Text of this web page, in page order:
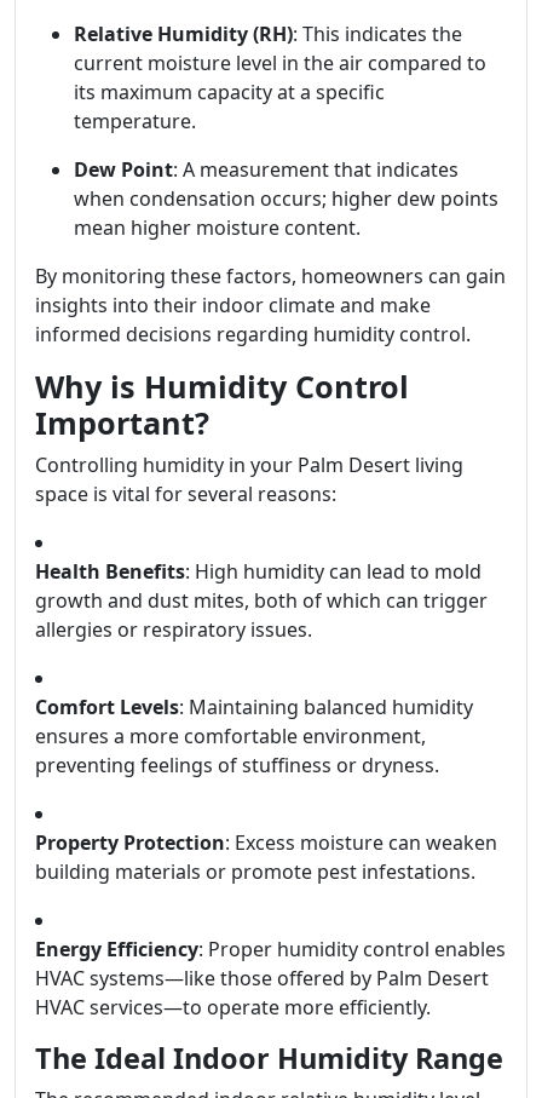
Relative Humidity (RH): This indicates the
current moisture level in the air compared to
its maximum capacity at a specific
temperature.
Dew Point: A measurement that indicates
when condensation occurs; higher dew points
mean higher moisture content.
By monitoring these factors, homeowners can gain
insights into their indoor climate and make
informed decisions regarding humidity control.
Why is Humidity Control
Important?
Controlling humidity in your Palm Desert living
space is vital for several reasons:
Health Benefits: High humidity can lead to mold
growth and dust mites, both of which can trigger
allergies or respiratory issues.
Comfort Levels: Maintaining balanced humidity
ensures a more comfortable environment,
preventing feelings of stuffiness or dryness.
Property Protection: Excess moisture can weaken
building materials or promote pest infestations.
Energy Efficiency: Proper humidity control enables
HVAC systems—like those offered by Palm Desert
HVAC services—to operate more efficiently.
The Ideal Indoor Humidity Range